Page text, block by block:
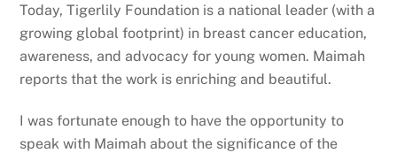
Today, Tigerlily Foundation is a national leader (with a
growing global footprint) in breast cancer education,
awareness, and advocacy for young women. Maimah
reports that the work is enriching and beautiful.
I was fortunate enough to have the opportunity to
speak with Maimah about the significance of the